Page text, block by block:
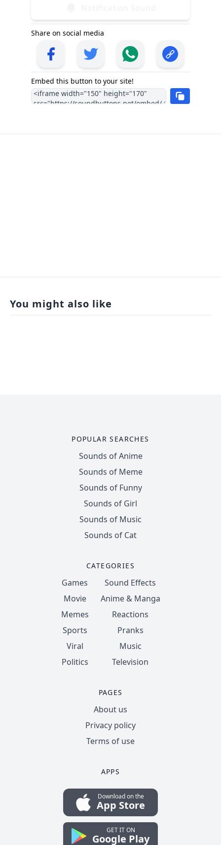
Share on social media
Embed this button to your site!
You might also like
POPULAR SEARCHES
Sounds of Anime
Sounds of Meme
Sounds of Funny
Sounds of Girl
Sounds of Music
Sounds of Cat
CATEGORIES
Games
Movie
Memes
Sports
Viral
Politics
Sound Effects
Anime & Manga
Reactions
Pranks
Music
Television
PAGES
About us
Privacy policy
Terms of use
APPS
Download on the
App Store
GET IT ON
Google Play